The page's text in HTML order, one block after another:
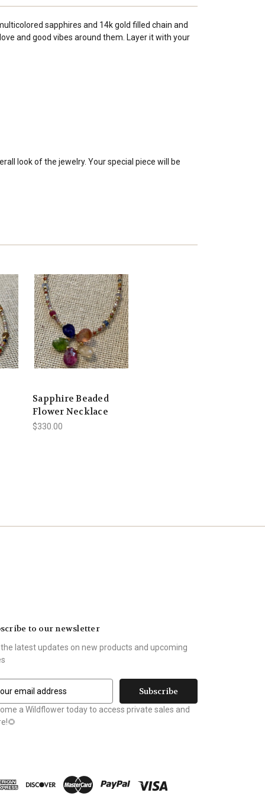
sapphires and 14k gold filled chain and
and good vibes around them. Layer it with your
look of the jewelry. Your special piece will be
Sapphire Beaded
Flower Necklace
$330.00
to our newsletter
latest updates on new products and upcoming
a Wildflower today to access private sales and